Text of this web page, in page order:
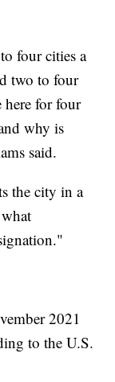
four cities a
two to four
here for four
why is
said.
the city in a
2021
to the U.S.